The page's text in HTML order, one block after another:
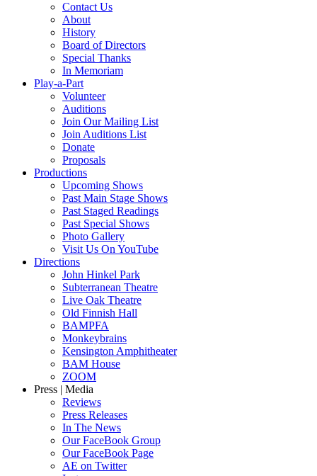
Contact Us
About
History
Board of Directors
Special Thanks
In Memoriam
Play-a-Part
Volunteer
Auditions
Join Our Mailing List
Join Auditions List
Donate
Proposals
Productions
Upcoming Shows
Past Main Stage Shows
Past Staged Readings
Past Special Shows
Photo Gallery
Visit Us On YouTube
Directions
John Hinkel Park
Subterranean Theatre
Live Oak Theatre
Old Finnish Hall
BAMPFA
Monkeybrains
Kensington Amphitheater
BAM House
ZOOM
Press | Media
Reviews
Press Releases
In The News
Our FaceBook Group
Our FaceBook Page
AE on Twitter